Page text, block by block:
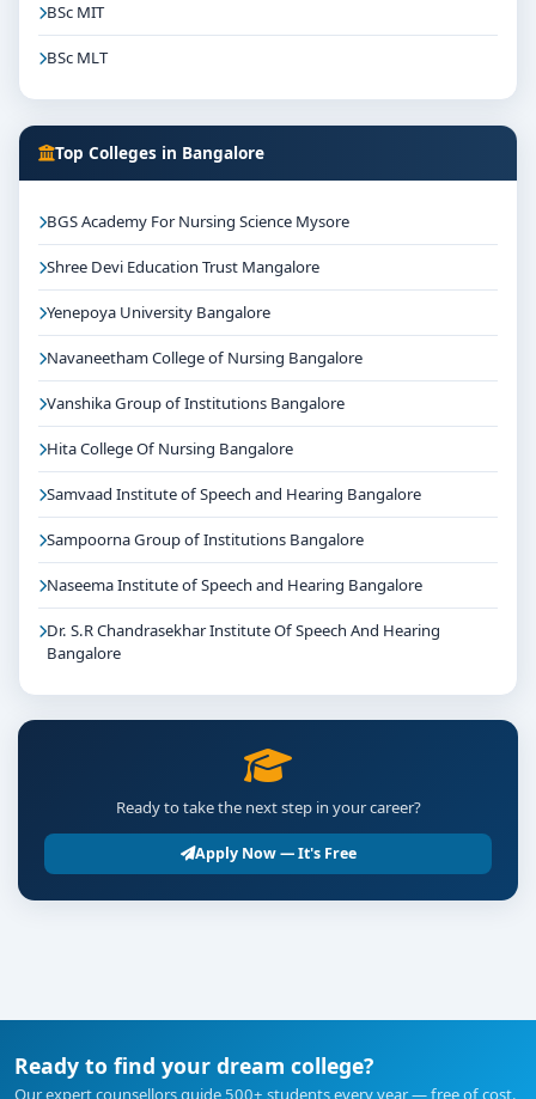
BSc MIT
BSc MLT
Top Colleges in Bangalore
BGS Academy For Nursing Science Mysore
Shree Devi Education Trust Mangalore
Yenepoya University Bangalore
Navaneetham College of Nursing Bangalore
Vanshika Group of Institutions Bangalore
Hita College Of Nursing Bangalore
Samvaad Institute of Speech and Hearing Bangalore
Sampoorna Group of Institutions Bangalore
Naseema Institute of Speech and Hearing Bangalore
Dr. S.R Chandrasekhar Institute Of Speech And Hearing
Bangalore
Ready to take the next step in your career?
Apply Now — It's Free
Ready to find your dream college?
Our expert counsellors guide 500+ students every year — free of cost.